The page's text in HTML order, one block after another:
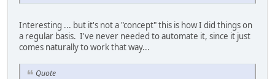
Interesting ... but it's not a "concept" this is how I did things on
a regular basis. I've never needed to automate it, since it just
comes naturally to work that way...
Quote